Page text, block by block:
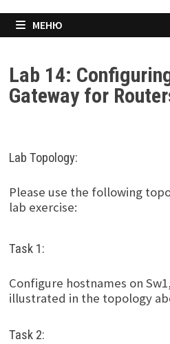
МЕНЮ
Lab 14:
Gateway for
Lab Topology:
Please use the following
lab exercise:
Task 1:
Configure hostnames on
illustrated in the topology
Task 2: